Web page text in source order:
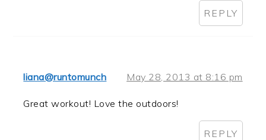
REPLY
liana@runtomunch May 28, 2013 at 8:16 pm
Great workout! Love the outdoors!
REPLY